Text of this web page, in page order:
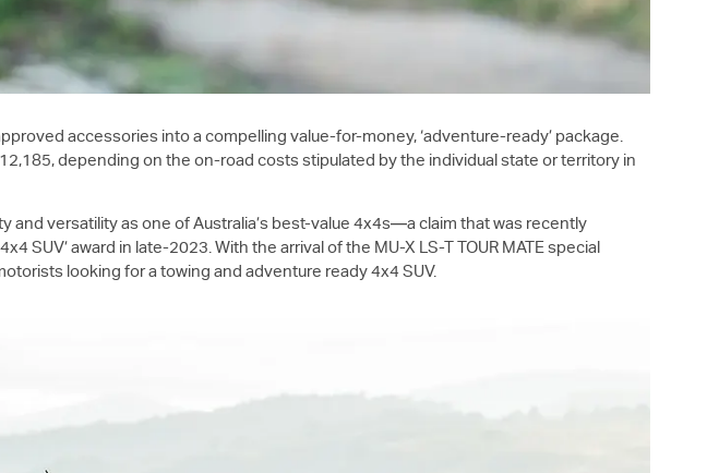
accessories into a compelling value-for-money, ‘adventure-ready’ package.
depending on the on-road costs stipulated by the individual state or territory in
and versatility as one of Australia’s best-value 4x4s—a claim that was recently
SUV’ award in late-2023. With the arrival of the MU-X LS-T
TOUR MATE special
looking for a towing and adventure ready 4x4 SUV.